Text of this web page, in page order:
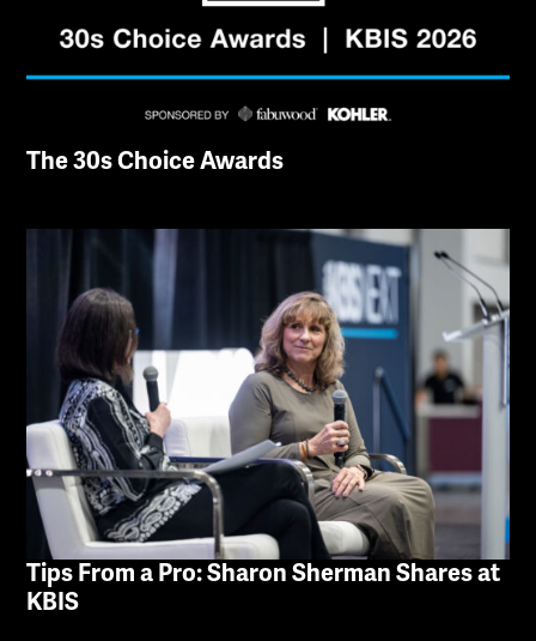
The 30s Choice Awards
Tips From a Pro: Sharon Sherman Shares at
KBIS